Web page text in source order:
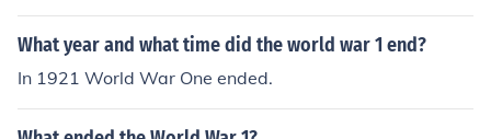
What year and what time did the world war 1 end?
In 1921 World War One ended.